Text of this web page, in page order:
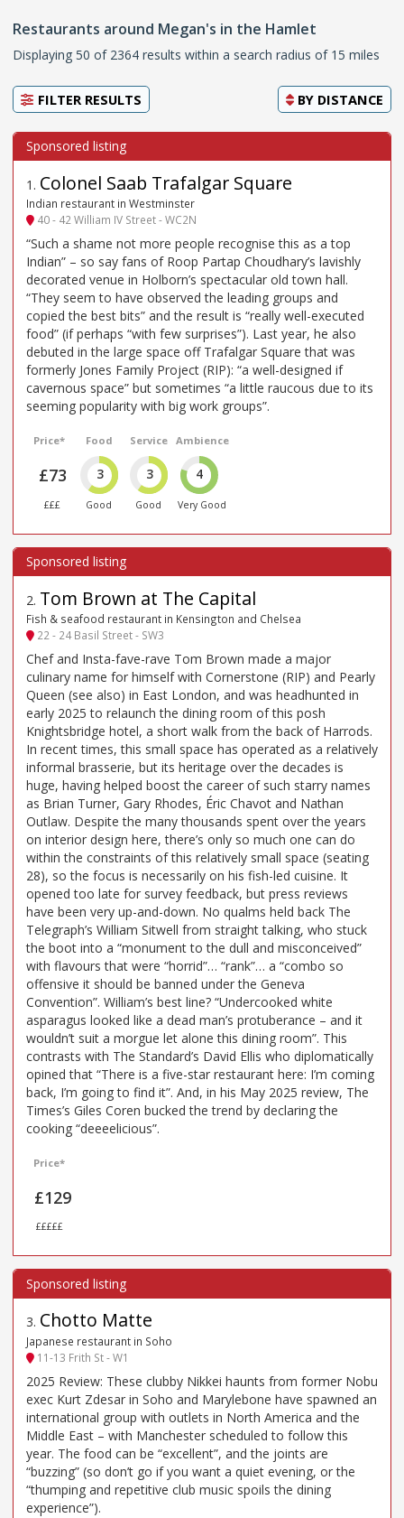
Restaurants around Megan's in the Hamlet
Displaying 50 of 2364 results within a search radius of 15 miles
FILTER RESULTS BY DISTANCE
1 . Colonel Saab Trafalgar Square
Indian restaurant in Westminster
40 - 42 William IV Street - WC2N
“Such a shame not more people recognise this as a top
Indian” – so say fans of Roop Partap Choudhary’s lavishly
decorated venue in Holborn’s spectacular old town hall.
“They seem to have observed the leading groups and
copied the best bits” and the result is “really well-executed
food” (if perhaps “with few surprises”). Last year, he also
debuted in the large space off Trafalgar Square that was
formerly Jones Family Project (RIP): “a well-designed if
cavernous space” but sometimes “a little raucous due to its
seeming popularity with big work groups”.
Price*
£73
£££
Food
3
Good
Service
3
Good
Ambience
4
Very Good
2. Tom Brown at The Capital
Fish & seafood restaurant in Kensington and Chelsea
22 - 24 Basil Street - SW3
Chef and Insta-fave-rave Tom Brown made a major
culinary name for himself with Cornerstone (RIP) and Pearly
Queen (see also) in East London, and was headhunted in
early 2025 to relaunch the dining room of this posh
Knightsbridge hotel, a short walk from the back of Harrods.
In recent times, this small space has operated as a relatively
informal brasserie, but its heritage over the decades is
huge, having helped boost the career of such starry names
as Brian Turner, Gary Rhodes, Éric Chavot and Nathan
Outlaw. Despite the many thousands spent over the years
on interior design here, there’s only so much one can do
within the constraints of this relatively small space (seating
28), so the focus is necessarily on his fish-led cuisine. It
opened too late for survey feedback, but press reviews
have been very up-and-down. No qualms held back The
Telegraph’s William Sitwell from straight talking, who stuck
the boot into a “monument to the dull and misconceived”
with flavours that were “horrid”… “rank”… a “combo so
offensive it should be banned under the Geneva
Convention”. William’s best line? “Undercooked white
asparagus looked like a dead man’s protuberance – and it
wouldn’t suit a morgue let alone this dining room”. This
contrasts with The Standard’s David Ellis who diplomatically
opined that “There is a five-star restaurant here: I’m coming
back, I’m going to find it”. And, in his May 2025 review, The
Times’s Giles Coren bucked the trend by declaring the
cooking “deeeelicious”.
Price*
£129
£££££
3. Chotto Matte
Japanese restaurant in Soho
11-13 Frith St - W1
2025 Review: These clubby Nikkei haunts from former Nobu
exec Kurt Zdesar in Soho and Marylebone have spawned an
international group with outlets in North America and the
Middle East – with Manchester scheduled to follow this
year. The food can be “excellent”, and the joints are
“buzzing” (so don’t go if you want a quiet evening, or the
“thumping and repetitive club music spoils the dining
experience”).